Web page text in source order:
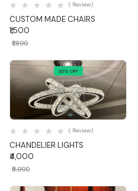
CUSTOM MADE CHAIRS
( Review)
₹1,500
₹1,800
20% OFF
Quick View
CHANDELIER LIGHTS
( Review)
₹4,000
₹5,000